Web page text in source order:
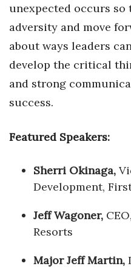
unexpected occurs so
adversity and move
about ways leaders
develop the critical
and strong
success.
Featured Speakers:
Sherri Okinaga,
Development,
Jeff Wagoner,
Resorts
Major Jeff Martin,